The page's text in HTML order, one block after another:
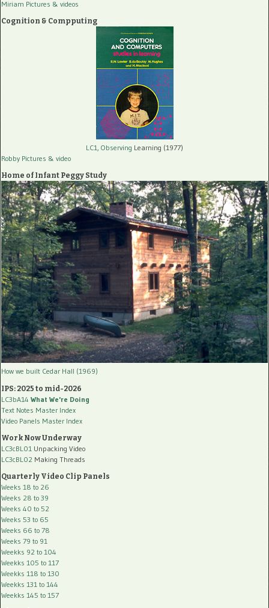
Miriam Pictures & videos
Cognition & Compputing
LC1, Observing Learning (1977)
Robby Pictures & video
Home of Infant Peggy Study
How we built Cedar Hall (1969)
IPS: 2025 to mid-2026
LC3bA14 What We're Doing
Text Notes Master Index
Video Panels Master Index
Work Now Underway
LC3cBL01 Unpacking Video
LC3cBL02 Making Threads
Quarterly Video Clip Panels
Weeks 18 to 26
Weeks 28 to 39
Weeks 40 to 52
Weeks 53 to 65
Weeks 66 to 78
Weeks 79 to 91
Weekks 92 to 104
Weekks 105 to 117
Weekks 118 to 130
Weekks 131 to 144
Weekks 145 to 157